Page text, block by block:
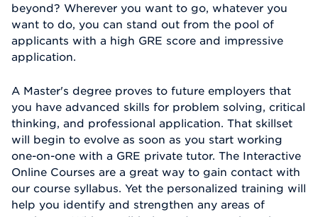
beyond? Wherever you want to go, whatever you
want to do, you can stand out from the pool of
applicants with a high GRE score and impressive
application.
A Master's degree proves to future employers that
you have advanced skills for problem solving, critical
thinking, and professional application. That skillset
will begin to evolve as soon as you start working
one-on-one with a GRE private tutor. The Interactive
Online Courses are a great way to gain contact with
our course syllabus. Yet the personalized training will
help you identify and strengthen any areas of